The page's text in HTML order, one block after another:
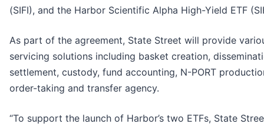
(SIFI), and the Harbor Scientific Alpha High-Yield ETF
As part of the agreement, State Street will provide
servicing solutions including basket creation,
settlement, custody, fund accounting, N-PORT
order-taking and transfer agency.
“To support the launch of Harbor’s two ETFs, State